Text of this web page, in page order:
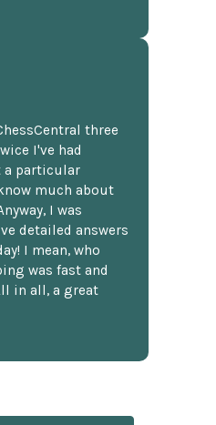
three
I've had
a particular
much about
I was
detailed answers
I mean, who
was fast and
in all, a great